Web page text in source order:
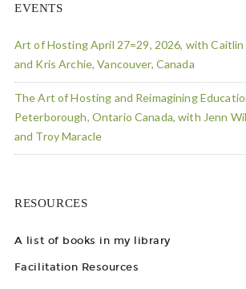
EVENTS
Art of Hosting April 27=29, 2026, with
and Kris Archie, Vancouver, Canada
The Art of Hosting and Reimagining
Peterborough, Ontario Canada, with Jenn
and Troy Maracle
RESOURCES
A list of books in my library
Facilitation Resources